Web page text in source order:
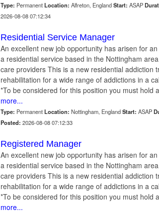
Type: Permanent Location: Alfreton, EnglandStart: ASAP
2026-08-08 07:12:34
Residential Service Manager
An excellent new job opportunity has arisen for
a residential service based in the Nottingham
care providers This is a new residential addiction
rehabilitation for a wide range of addictions in a
*To be considered for this position you must hold
more...
Type: Permanent Location: Nottingham, EnglandStart: ASAP
Posted: 2026-08-08 07:12:33
Registered Manager
An excellent new job opportunity has arisen for
a residential service based in the Nottingham
care providers This is a new residential addiction
rehabilitation for a wide range of addictions in a
*To be considered for this position you must hold
more...